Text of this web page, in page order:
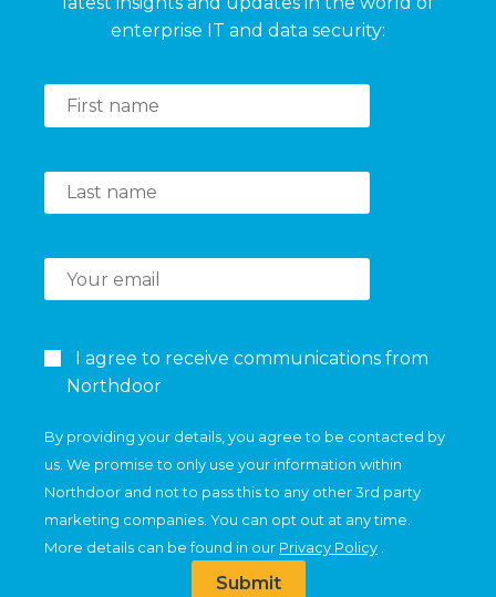
enterprise IT and data security:
I agree to receive communications from
Northdoor
By providing your details, you agree to be contacted by
us. We promise to only use your information within
Northdoor and not to pass this to any other 3rd party
marketing companies. You can opt out at any time.
More details can be found in our Privacy Policy .
Submit